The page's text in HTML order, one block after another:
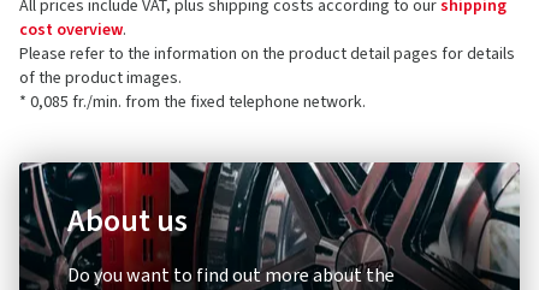
All prices include VAT, plus shipping costs according to ourshipping
cost overview.
Please refer to the information on the product detail pages for details
of the product images.
* 0,085 fr./min. from the fixed telephone network.
About us
Do you want to find out more about the